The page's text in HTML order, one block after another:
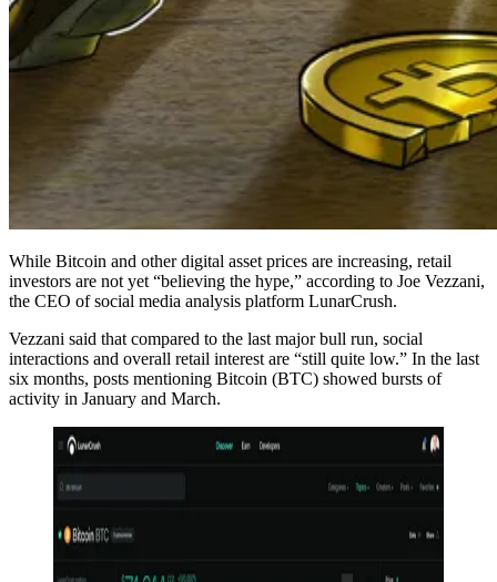
While Bitcoin and other digital asset prices are increasing, retail
investors are not yet “believing the hype,” according to Joe Vezzani,
the CEO of social media analysis platform LunarCrush.
Vezzani said that compared to the last major bull run, social
interactions and overall retail interest are “still quite low.” In the last
six months, posts mentioning Bitcoin (BTC) showed bursts of
activity in January and March.